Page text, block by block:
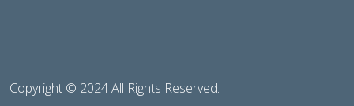
Copyright © 2024 All Rights Reserved.